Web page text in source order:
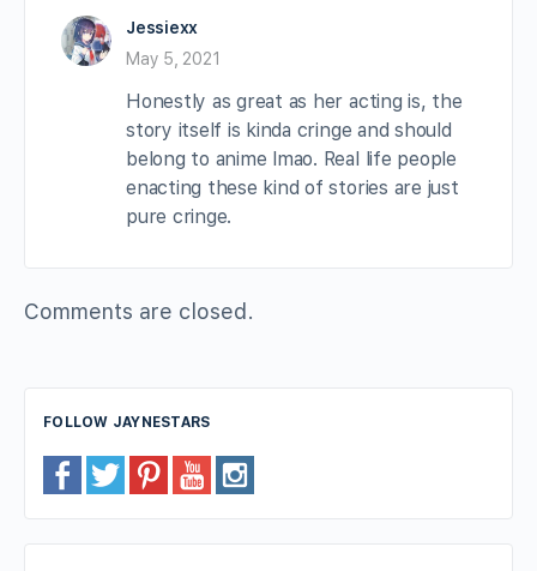
Jessiexx
May 5, 2021
Honestly as great as her acting is, the
story itself is kinda cringe and should
belong to anime lmao. Real life people
enacting these kind of stories are just
pure cringe.
Comments are closed.
FOLLOW JAYNESTARS